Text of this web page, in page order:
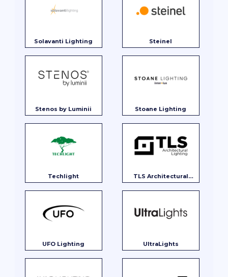
Solavanti Lighting Steinel
Stenos by Luminii Stoane Lighting
Techlight
TLS Architectural
UFO Lighting UltraLights